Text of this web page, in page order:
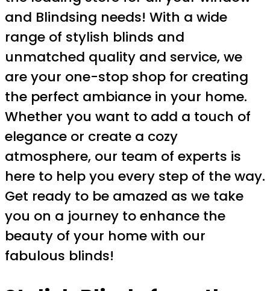
and Blindsing needs! With a wide
range of stylish blinds and
unmatched quality and service, we
are your one-stop shop for creating
the perfect ambiance in your home.
Whether you want to add a touch of
elegance or create a cozy
atmosphere, our team of experts is
here to help you every step of the way.
Get ready to be amazed as we take
you on a journey to enhance the
beauty of your home with our
fabulous blinds!